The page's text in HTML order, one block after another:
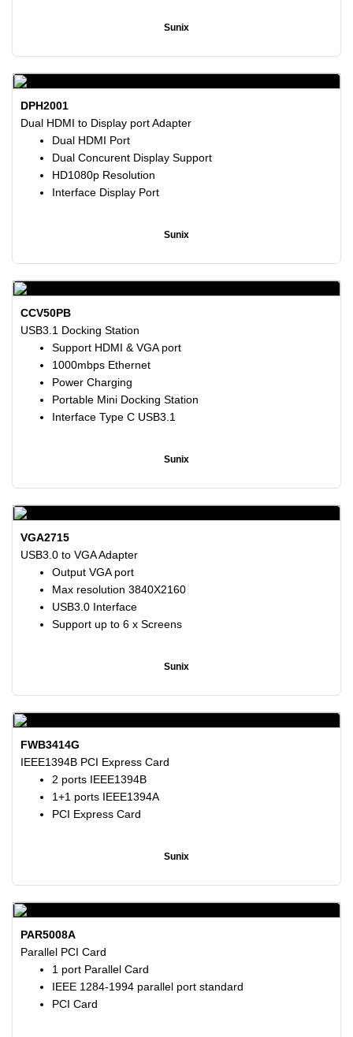
Sunix
DPH2001
Dual HDMI to Display port Adapter
Dual HDMI Port
Dual Concurent Display Support
HD1080p Resolution
Interface Display Port
Sunix
CCV50PB
USB3.1 Docking Station
Support HDMI & VGA port
1000mbps Ethernet
Power Charging
Portable Mini Docking Station
Interface Type C USB3.1
Sunix
VGA2715
USB3.0 to VGA Adapter
Output VGA port
Max resolution 3840X2160
USB3.0 Interface
Support up to 6 x Screens
Sunix
FWB3414G
IEEE1394B PCI Express Card
2 ports IEEE1394B
1+1 ports IEEE1394A
PCI Express Card
Sunix
PAR5008A
Parallel PCI Card
1 port Parallel Card
IEEE 1284-1994 parallel port standard
PCI Card